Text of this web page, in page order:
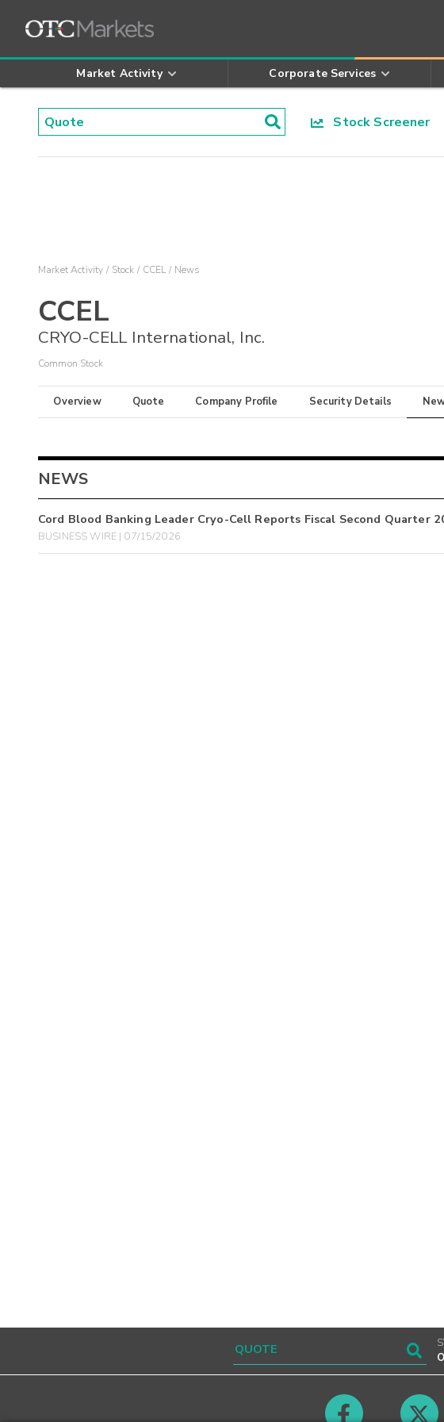
Market Activity Corporate Services
Stock Screener
Market Activity Stock CCEL News
CCEL
CRYO-CELL International, Inc.
Common Stock
Overview Quote Company Profile Security Details
NEWS
Cord Blood Banking Leader Cryo-Cell Reports Fiscal Second Quarter
BUSINESS WIRE | 07/15/2026